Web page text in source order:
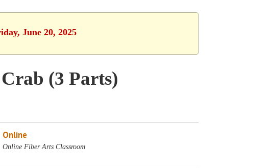
June 20, 2025
(3 Parts)
Online
Online Fiber Arts Classroom